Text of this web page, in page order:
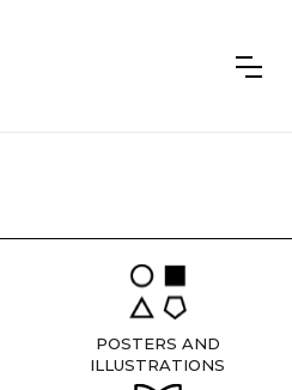
POSTERS AND
ILLUSTRATIONS